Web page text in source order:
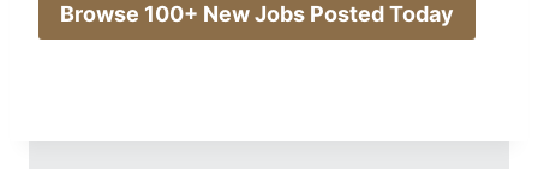
Browse 100+ New Jobs Posted Today